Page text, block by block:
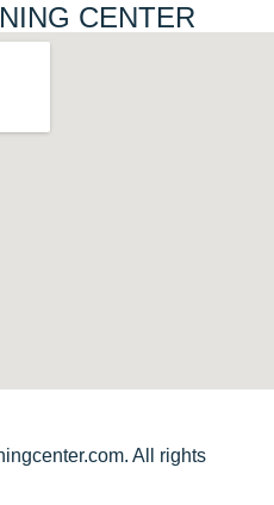
CENTER
All rights